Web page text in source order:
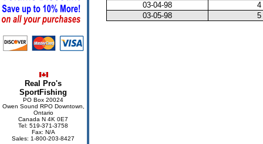
Real Pro's
SportFishing
PO Box 20024
Owen Sound RPO Downtown,
Ontario
Canada N 4K 0E7
Tel: 519-371-3758
Fax: N/A
Sales: 1-800-203-8427
03-04-98
4
03-05-98
5